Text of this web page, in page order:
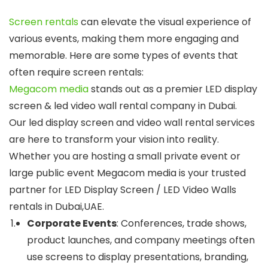
Screen rentalscan elevate the visual experience of
various events, making them more engaging and
memorable. Here are some types of events that
often require screen rentals:
Megacom mediastands out as a premier LED display
screen & led video wall rental company in Dubai.
Our led display screen and video wall rental services
are here to transform your vision into reality.
Whether you are hosting a small private event or
large public event Megacom media is your trusted
partner for LED Display Screen / LED Video Walls
rentals in Dubai,UAE.
Corporate Events: Conferences, trade shows,
product launches, and company meetings often
use screens to display presentations, branding,